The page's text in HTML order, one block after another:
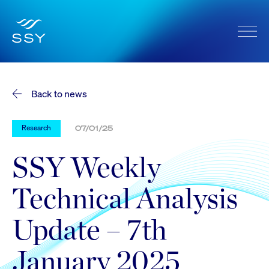
Back to news
Research 07/01/25
SSY Weekly
Technical Analysis
Update – 7th
January 2025